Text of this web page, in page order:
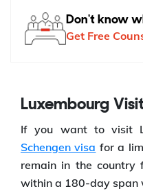
Don't know
Get Free
Luxembourg
If you want to visit
Schengen visa for a
remain in the
within a 180-day span